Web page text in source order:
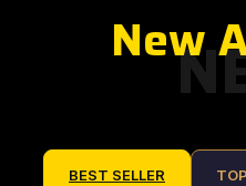
New
BEST SELLER